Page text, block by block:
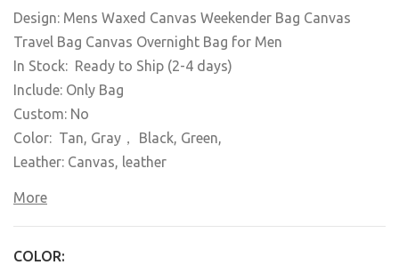
Design: Mens Waxed Canvas Weekender Bag Canvas
Travel Bag Canvas Overnight Bag for Men
In Stock: Ready to Ship (2-4 days)
Include: Only Bag
Custom: No
Color: Tan, Gray， Black, Green,
Leather: Canvas, leather
More
COLOR: